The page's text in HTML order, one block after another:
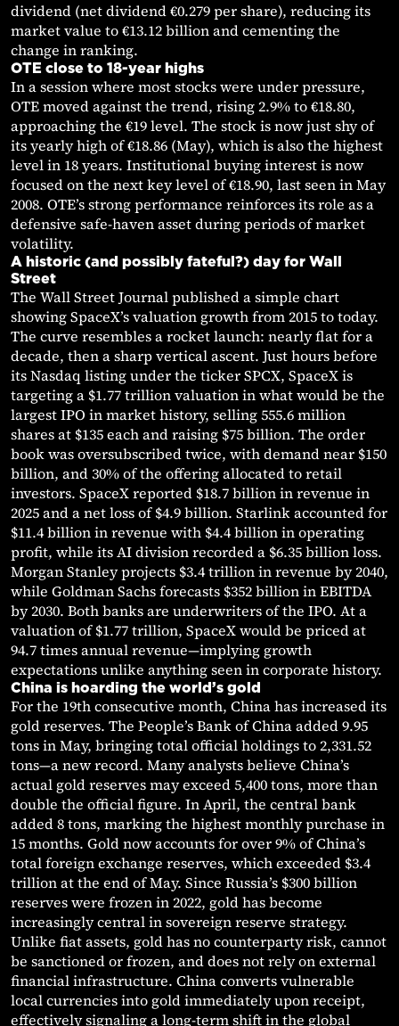
dividend (net dividend €0.279 per share), reducing its
market value to €13.12 billion and cementing the
change in ranking.
OTE close to 18-year highs
In a session where most stocks were under pressure,
OTE moved against the trend, rising 2.9% to €18.80,
approaching the €19 level. The stock is now just shy of
its yearly high of €18.86 (May), which is also the highest
level in 18 years. Institutional buying interest is now
focused on the next key level of €18.90, last seen in May
2008. OTE’s strong performance reinforces its role as a
defensive safe-haven asset during periods of market
volatility.
A historic (and possibly fateful?) day for Wall
Street
The Wall Street Journal published a simple chart
showing SpaceX’s valuation growth from 2015 to today.
The curve resembles a rocket launch: nearly flat for a
decade, then a sharp vertical ascent. Just hours before
its Nasdaq listing under the ticker SPCX, SpaceX is
targeting a $1.77 trillion valuation in what would be the
largest IPO in market history, selling 555.6 million
shares at $135 each and raising $75 billion. The order
book was oversubscribed twice, with demand near $150
billion, and 30% of the offering allocated to retail
investors. SpaceX reported $18.7 billion in revenue in
2025 and a net loss of $4.9 billion. Starlink accounted for
$11.4 billion in revenue with $4.4 billion in operating
profit, while its AI division recorded a $6.35 billion loss.
Morgan Stanley projects $3.4 trillion in revenue by 2040,
while Goldman Sachs forecasts $352 billion in EBITDA
by 2030. Both banks are underwriters of the IPO. At a
valuation of $1.77 trillion, SpaceX would be priced at
94.7 times annual revenue—implying growth
expectations unlike anything seen in corporate history.
China is hoarding the world’s gold
For the 19th consecutive month, China has increased its
gold reserves. The People’s Bank of China added 9.95
tons in May, bringing total official holdings to 2,331.52
tons—a new record. Many analysts believe China’s
actual gold reserves may exceed 5,400 tons, more than
double the official figure. In April, the central bank
added 8 tons, marking the highest monthly purchase in
15 months. Gold now accounts for over 9% of China’s
total foreign exchange reserves, which exceeded $3.4
trillion at the end of May. Since Russia’s $300 billion
reserves were frozen in 2022, gold has become
increasingly central in sovereign reserve strategy.
Unlike fiat assets, gold has no counterparty risk, cannot
be sanctioned or frozen, and does not rely on external
financial infrastructure. China converts vulnerable
local currencies into gold immediately upon receipt,
effectively signaling a long-term shift in the global